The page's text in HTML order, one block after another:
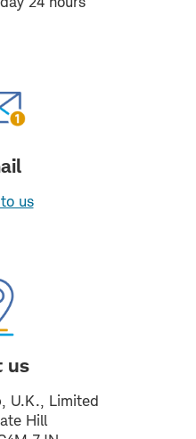
us
us
U.K., Limited
Hill